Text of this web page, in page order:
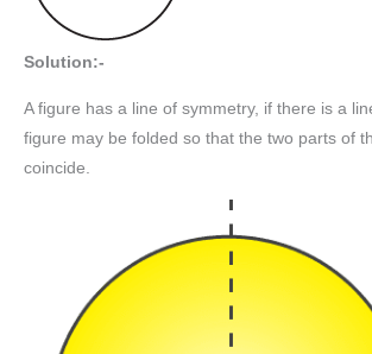
Solution:-
A figure has a line of symmetry, if there is a
figure may be folded so that the two parts of
coincide.